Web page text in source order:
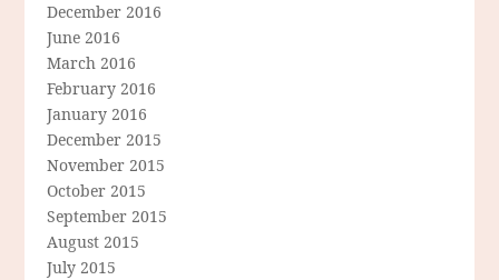
December 2016
June 2016
March 2016
February 2016
January 2016
December 2015
November 2015
October 2015
September 2015
August 2015
July 2015